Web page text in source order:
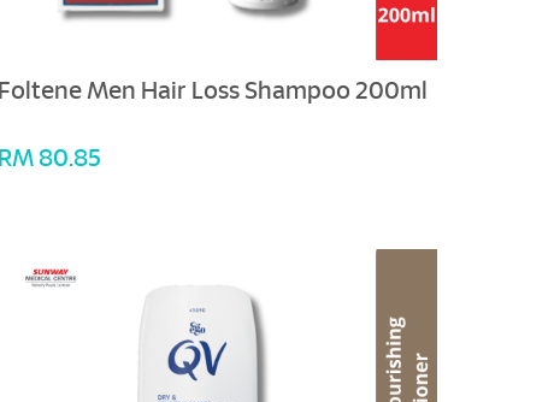
Foltene Men Hair Loss Shampoo 200ml
RM 80.85